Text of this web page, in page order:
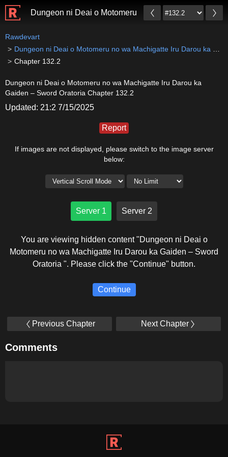
Dungeon ni Deai o Motomeru no wa Machigatte Iru
Rawdevart
Dungeon ni Deai o Motomeru no wa Machigatte Iru Darou ka Gaiden – Sword Oratoria
Chapter 132.2
Dungeon ni Deai o Motomeru no wa Machigatte Iru Darou ka
Gaiden – Sword Oratoria Chapter 132.2
Updated: 21:2 7/15/2025
Report
If images are not displayed, please switch to the image server
below:
Server 1 Server 2
You are viewing hidden content "Dungeon ni Deai o
Motomeru no wa Machigatte Iru Darou ka Gaiden – Sword
Oratoria ". Please click the "Continue" button.
Continue
Previous Chapter Next Chapter
Comments